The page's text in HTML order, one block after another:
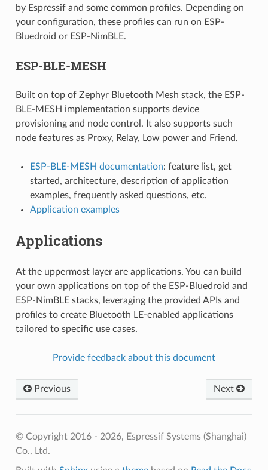
by Espressif and some common profiles. Depending on
your configuration, these profiles can run on ESP-
Bluedroid or ESP-NimBLE.
ESP-BLE-MESH
Built on top of Zephyr Bluetooth Mesh stack, the ESP-
BLE-MESH implementation supports device
provisioning and node control. It also supports such
node features as Proxy, Relay, Low power and Friend.
ESP-BLE-MESH documentation: feature list, get
started, architecture, description of application
examples, frequently asked questions, etc.
Application examples
Applications
At the uppermost layer are applications. You can build
your own applications on top of the ESP-Bluedroid and
ESP-NimBLE stacks, leveraging the provided APIs and
profiles to create Bluetooth LE-enabled applications
tailored to specific use cases.
Provide feedback about this document
Previous Next
© Copyright 2016 - 2026, Espressif Systems (Shanghai)
Co., Ltd.